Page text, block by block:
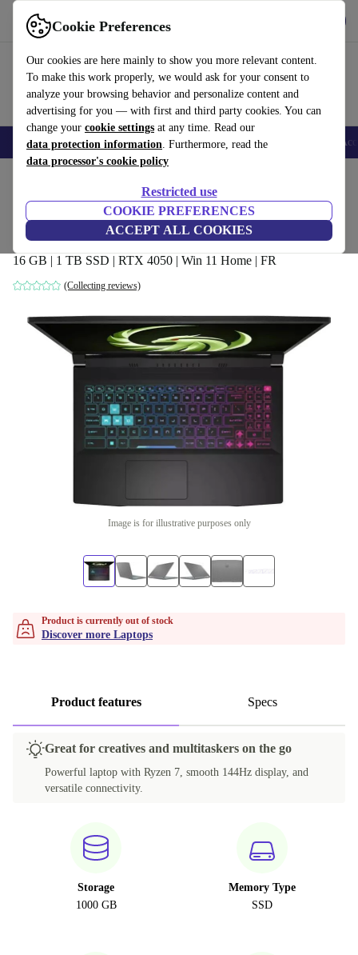
Cookie Preferences
Our cookies are here mainly to show you more relevant content.
To make this work properly, we would ask for your consent to
analyze your browsing behavior and personalize content and
advertising for you — with first and third party cookies. You can
change your cookie settings at any time. Read our
data protection information. Furthermore, read the
data processor's cookie policy
Restricted use
COOKIE PREFERENCES
ACCEPT ALL COOKIES
Use refurbed fast and easy
🎒 Back to school Smartphones Laptops Tablets Smartwatches
MSI Bravo 15 C7V | Ryzen 7 7735HS |
15.6"
16 GB | 1 TB SSD | RTX 4050 | Win 11 Home | FR
(Collecting reviews)
Image is for illustrative purposes only
Product is currently out of stock
Discover more Laptops
Product features Specs
Great for creatives and multitaskers on the go
Powerful laptop with Ryzen 7, smooth 144Hz display, and
versatile connectivity.
Storage
1000 GB
Memory Type
SSD